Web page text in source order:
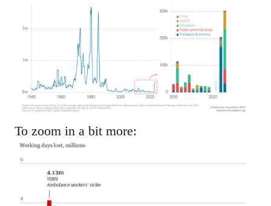
To zoom in a bit more: